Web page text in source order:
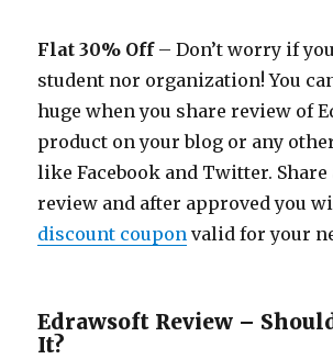
Flat 30% Off– Don’t worry if
student nor organization! You
huge when you share review of
product on your blog or any
like Facebook and Twitter.
review and after approved you
discount coupon valid for your
Edrawsoft Review –
It?